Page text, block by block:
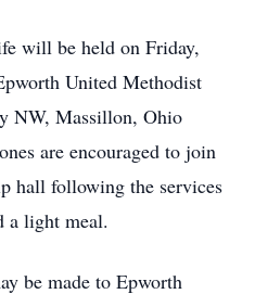
will be held on Friday,
United Methodist
NW, Massillon, Ohio
are encouraged to join
hall following the services
a light meal.
be made to Epworth